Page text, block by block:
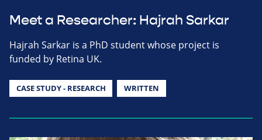
Meet a Researcher: Hajrah Sarkar
Hajrah Sarkar is a PhD student whose project is
funded by Retina UK.
CASE STUDY - RESEARCH WRITTEN